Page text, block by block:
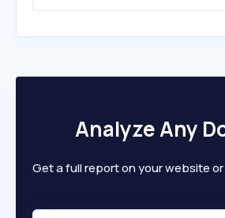
Analyze Any
Get a full report on your website